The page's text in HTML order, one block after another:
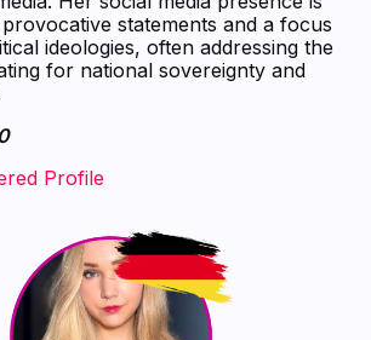
statements and a focus
ideologies, often addressing the
for national sovereignty and
Profile